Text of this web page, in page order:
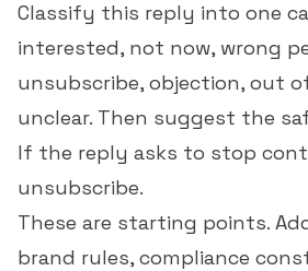
Classify this reply into one
interested, not now, wrong
unsubscribe, objection, out
unclear. Then suggest the
If the reply asks to stop
unsubscribe.
These are starting points.
brand rules, compliance